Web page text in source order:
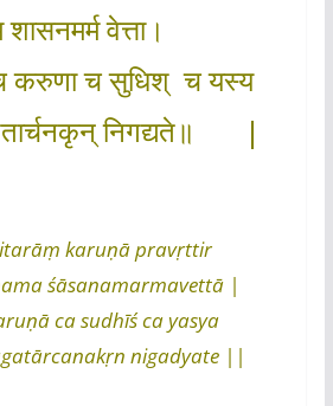
वेत्ता।
करुणा च सुधिश् च यस्य
निगद्यते॥ |
karuṇā pravṛttir
śāsanamarmavettā |
ca sudhīś ca yasya
nigadyate ||